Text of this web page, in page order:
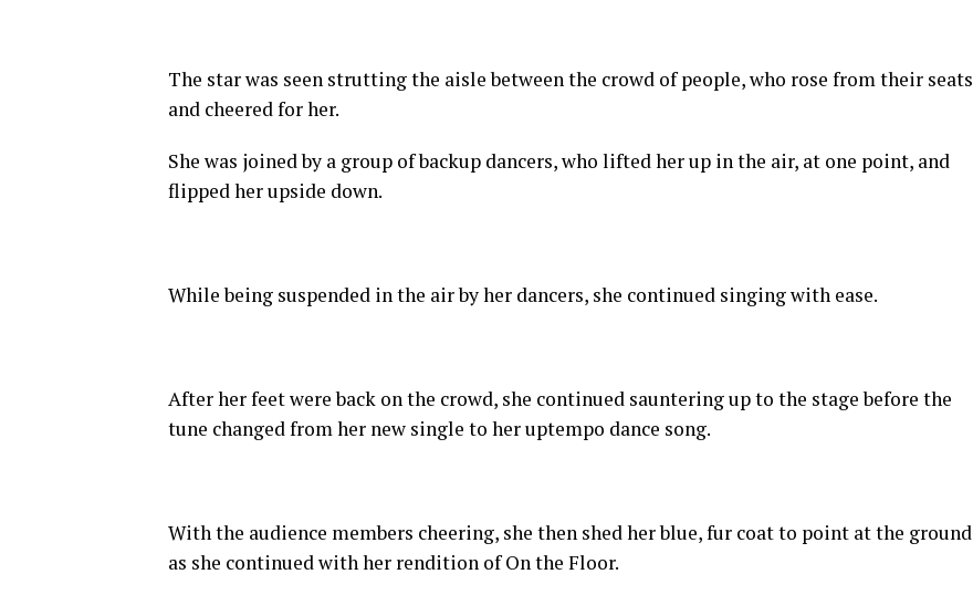
The star was seen strutting the aisle between the crowd of people, who rose from their seats
and cheered for her.
She was joined by a group of backup dancers, who lifted her up in the air, at one point, and
flipped her upside down.
While being suspended in the air by her dancers, she continued singing with ease.
After her feet were back on the crowd, she continued sauntering up to the stage before the
tune changed from her new single to her uptempo dance song.
With the audience members cheering, she then shed her blue, fur coat to point at the ground
as she continued with her rendition of On the Floor.